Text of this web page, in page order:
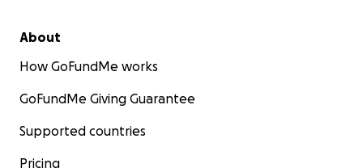
About
How GoFundMe works
GoFundMe Giving Guarantee
Supported countries
Pricing